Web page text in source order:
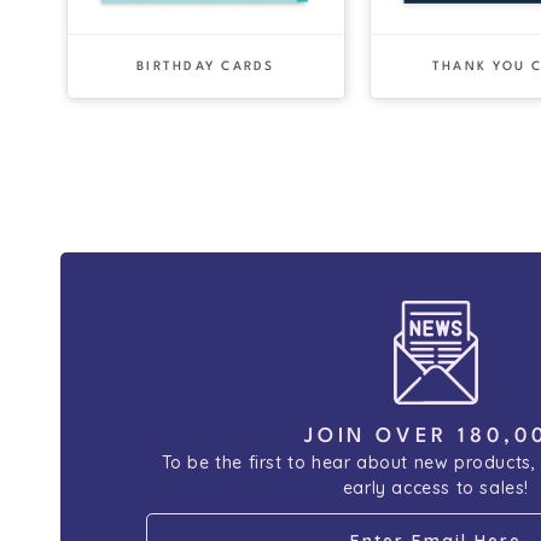
BIRTHDAY CARDS THANK YOU
JOIN OVER
To be the first to hear about new products,
early access to sales!